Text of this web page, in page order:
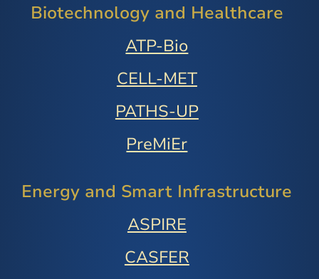
Biotechnology and Healthcare
ATP-Bio
CELL-MET
PATHS-UP
PreMiEr
Energy and Smart Infrastructure
ASPIRE
CASFER